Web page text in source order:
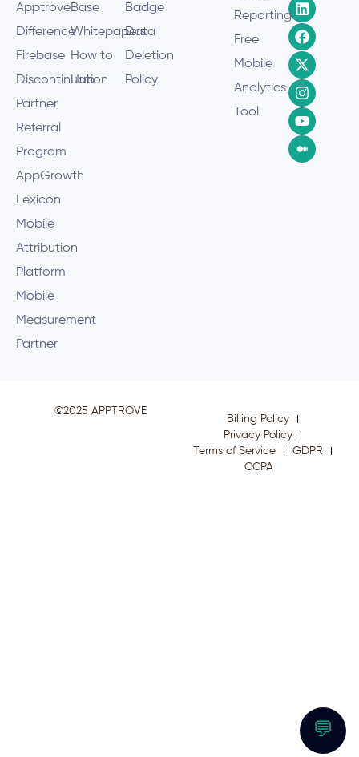
Reporting
Free
Mobile
Analytics
Tool
Badge
Data
Deletion
Policy
Base
Whitepapers
How to
Hub
Apptrove
Difference
Firebase
Discontinuation
Partner
Referral
Program
AppGrowth
Lexicon
Mobile
Attribution
Platform
Mobile
Measurement
Partner
©2025 APPTROVE
Billing Policy
Privacy Policy
Terms of Service
GDPR
CCPA
💬